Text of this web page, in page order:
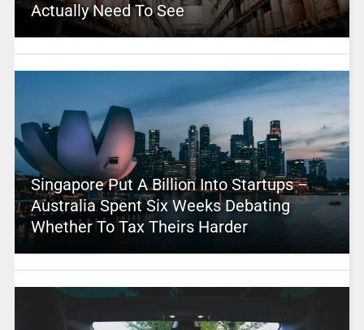
Actually Need To See
Singapore Put A Billion Into Startups –
Australia Spent Six Weeks Debating
Whether To Tax Theirs Harder